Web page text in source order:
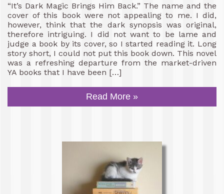
“It’s Dark Magic Brings Him Back.” The name and the
cover of this book were not appealing to me. I did,
however, think that the dark synopsis was original,
therefore intriguing. I did not want to be lame and
judge a book by its cover, so I started reading it. Long
story short, I could not put this book down. This novel
was a refreshing departure from the market-driven
YA books that I have been […]
Read More »